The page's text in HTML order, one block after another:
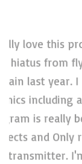
school
as well